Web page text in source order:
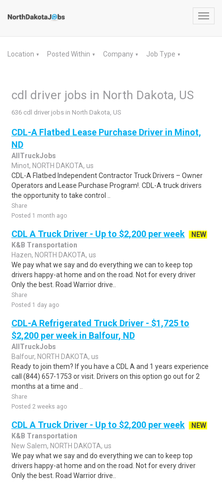
Location ▼ Posted Within ▼ Company ▼ Job Type ▼
cdl driver jobs in North Dakota, US
636 cdl driver jobs in North Dakota, US
CDL-A Flatbed Lease Purchase Driver in Minot,
ND
AllTruckJobs
Minot, NORTH DAKOTA, us
CDL-A Flatbed Independent Contractor Truck Drivers – Owner
Operators and Lease Purchase Program!. CDL-A truck drivers
the opportunity to take control ..
Share
Posted 1 month ago
CDL A Truck Driver - Up to $2,200 per week
NEW
K&B Transportation
Hazen, NORTH DAKOTA, us
We pay what we say and do everything we can to keep top
drivers happy-at home and on the road. Not for every driver
Only the best. Road Warrior drive..
Share
Posted 1 day ago
CDL-A Refrigerated Truck Driver - $1,725 to
$2,200 per week in Balfour, ND
AllTruckJobs
Balfour, NORTH DAKOTA, us
Ready to join them? If you have a CDL A and 1 years experience
call (844) 657-1753 or visit. Drivers on this option go out for 2
months at a time and ..
Share
Posted 2 weeks ago
CDL A Truck Driver - Up to $2,200 per week
NEW
K&B Transportation
New Salem, NORTH DAKOTA, us
We pay what we say and do everything we can to keep top
drivers happy-at home and on the road. Not for every driver
Only the best. Road Warrior drive..